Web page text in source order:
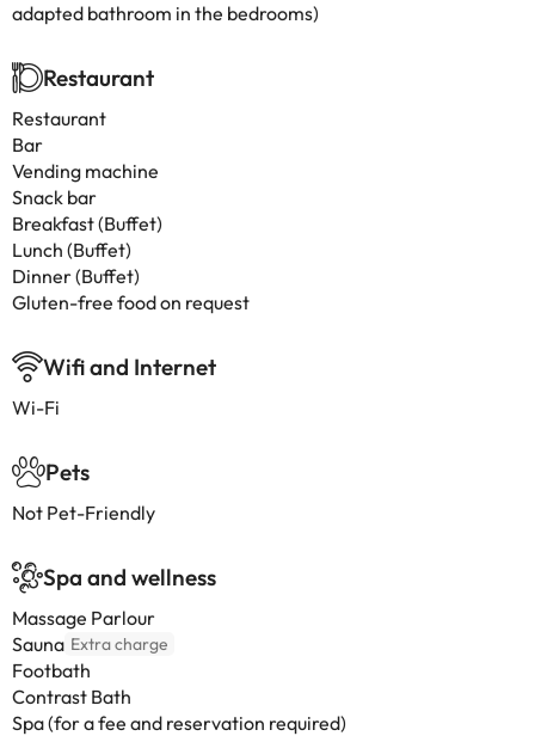
adapted bathroom in the bedrooms)
Restaurant
Restaurant
Bar
Vending machine
Snack bar
Breakfast (Buffet)
Lunch (Buffet)
Dinner (Buffet)
Gluten-free food on request
Wifi and Internet
Wi-Fi
Pets
Not Pet-Friendly
Spa and wellness
Massage Parlour
Sauna Extra charge
Footbath
Contrast Bath
Spa (for a fee and reservation required)